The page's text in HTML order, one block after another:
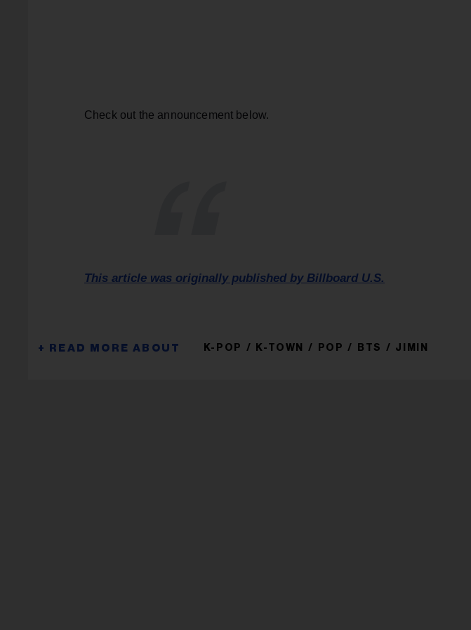
Check out the announcement below.
This article was originally published by Billboard U.S.
K-POP K-TOWN POP BTS JIMIN